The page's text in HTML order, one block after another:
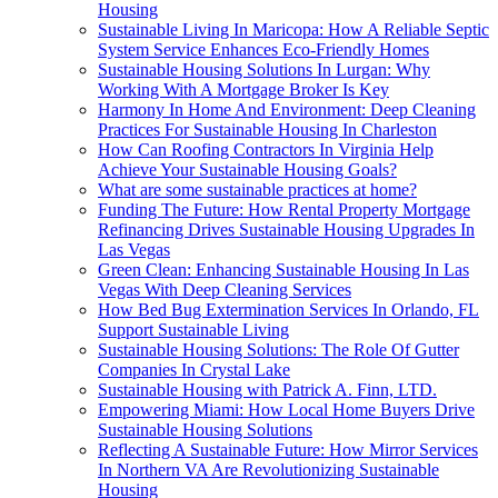
Housing
Sustainable Living In Maricopa: How A Reliable Septic
System Service Enhances Eco-Friendly Homes
Sustainable Housing Solutions In Lurgan: Why
Working With A Mortgage Broker Is Key
Harmony In Home And Environment: Deep Cleaning
Practices For Sustainable Housing In Charleston
How Can Roofing Contractors In Virginia Help
Achieve Your Sustainable Housing Goals?
What are some sustainable practices at home?
Funding The Future: How Rental Property Mortgage
Refinancing Drives Sustainable Housing Upgrades In
Las Vegas
Green Clean: Enhancing Sustainable Housing In Las
Vegas With Deep Cleaning Services
How Bed Bug Extermination Services In Orlando, FL
Support Sustainable Living
Sustainable Housing Solutions: The Role Of Gutter
Companies In Crystal Lake
Sustainable Housing with Patrick A. Finn, LTD.
Empowering Miami: How Local Home Buyers Drive
Sustainable Housing Solutions
Reflecting A Sustainable Future: How Mirror Services
In Northern VA Are Revolutionizing Sustainable
Housing